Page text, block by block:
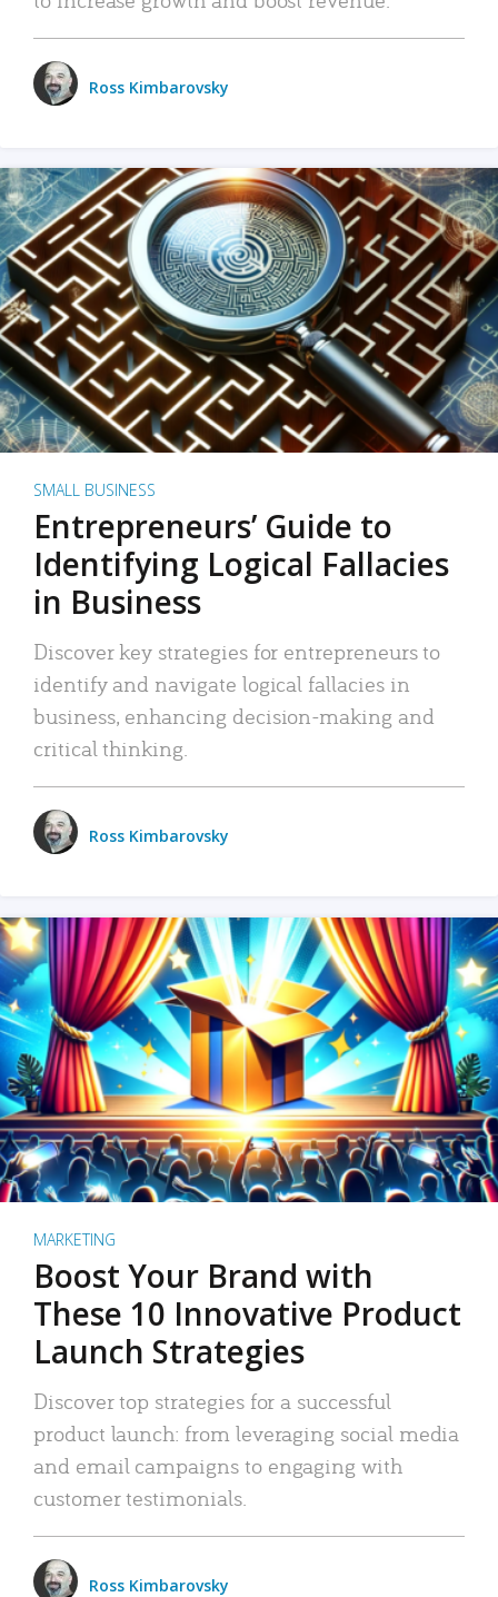
Ross Kimbarovsky
SMALL BUSINESS
Entrepreneurs’ Guide to
Identifying Logical Fallacies
in Business
Discover key strategies for entrepreneurs to
identify and navigate logical fallacies in
business, enhancing decision-making and
critical thinking.
Ross Kimbarovsky
MARKETING
Boost Your Brand with
These 10 Innovative Product
Launch Strategies
Discover top strategies for a successful
product launch: from leveraging social media
and email campaigns to engaging with
customer testimonials.
Ross Kimbarovsky